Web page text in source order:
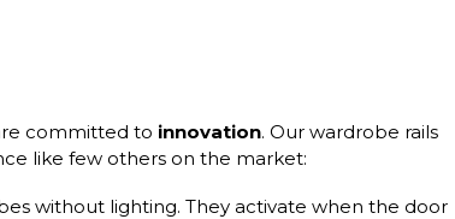
committed to innovation. Our wardrobe rails
like few others on the market:
without lighting. They activate when the door